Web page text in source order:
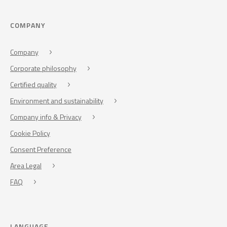
COMPANY
Company
Corporate philosophy
Certified quality
Environment and sustainability
Company info & Privacy
Cookie Policy
Consent Preference
Area Legal
FAQ